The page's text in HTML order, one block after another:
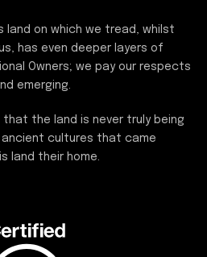
land on which we tread, whilst
has even deeper layers of
Owners; we pay our respects
emerging.
that the land is never truly being
cultures that came
land their home.